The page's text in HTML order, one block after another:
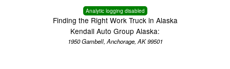
Analytic logging disabled
Finding the Right Work Truck in Alaska
Kendall Auto Group Alaska:
1950 Gambell, Anchorage, AK 99501